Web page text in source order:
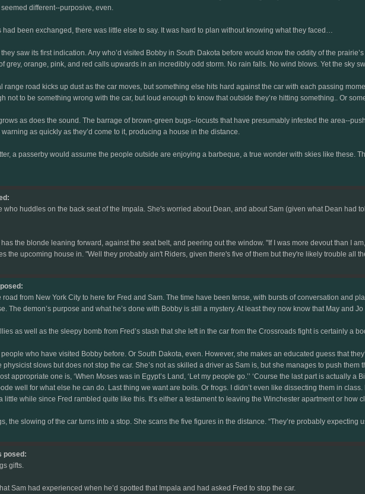
different--purposive, even.
had been exchanged, there was little else to say. It was hard to plan without knowing what they faced…
saw its first indication. Any who’d visited Bobby in South Dakota before would know the oddity of the
grey, orange, pink, and red calls upwards in an incredibly odd storm. No rain falls. No wind blows. Yet the sky
range road kicks up dust as the car moves, but something else hits hard against the car with each passing
not to be something wrong with the car, but loud enough to know that outside they’re hitting something.. Or
as does the sound. The barrage of brown-green bugs--locusts that have presumably infested the area--
as quickly as they’d come to it, producing a house in the distance.
a passerby would assume the people outside are enjoying a barbeque, a true wonder with skies like these.
who huddles on the back seat of the Impala. She's worried about Dean, and about Sam (given what Dean had
the blonde leaning forward, against the seat belt, and peering out the window. "If I was more devout than I
the upcoming house in. "Well they probably ain't Riders, given there's five of them but they're likely trouble all
road from New York City to here for Fred and Sam. The time have been tense, with bursts of conversation and
The demon’s purpose and what he’s done with Bobby is still a mystery. At least they now know that May and
as well as the sleepy bomb from Fred’s stash that she left in the car from the Crossroads fight is certainly a
who have visited Bobby before. Or South Dakota, even. However, she makes an educated guess that
physicist slows but does not stop the car. She’s not as skilled a driver as Sam is, but she manages to push them
appropriate one is, ‘When Moses was in Egypt’s Land, ‘Let my people go.’’ ‘Course the last part is actually a
well for what else he can do. Last thing we want are boils. Or frogs. I didn’t even like dissecting them in
little while since Fred rambled quite like this. It’s either a testament to leaving the Winchester apartment or how
the slowing of the car turns into a stop. She scans the five figures in the distance. “They’re probably expecting
posed:
gifts.
Sam had experienced when he’d spotted that Impala and had asked Fred to stop the car.